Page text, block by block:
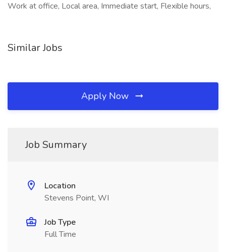
Work at office, Local area, Immediate start, Flexible hours,
Similar Jobs
Apply Now
Job Summary
Location
Stevens Point, WI
Job Type
Full Time